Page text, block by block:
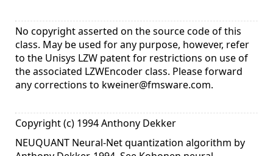
No copyright asserted on the source code of this
class. May be used for any purpose, however, refer
to the Unisys LZW patent for restrictions on use of
the associated LZWEncoder class. Please forward
any corrections to kweiner@fmsware.com.
Copyright (c) 1994 Anthony Dekker
NEUQUANT Neural-Net quantization algorithm by